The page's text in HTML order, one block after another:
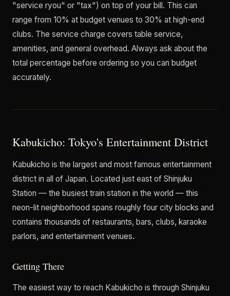
"service ryou" or "tax") on top of your bill. This can
range from 10% at budget venues to 30% at high-end
clubs. The service charge covers table service,
amenities, and general overhead. Always ask about the
total percentage before ordering so you can budget
accurately.
Kabukicho: Tokyo's Entertainment District
Kabukicho is the largest and most famous entertainment
district in all of Japan. Located just east of Shinjuku
Station — the busiest train station in the world — this
neon-lit neighborhood spans roughly four city blocks and
contains thousands of restaurants, bars, clubs, karaoke
parlors, and entertainment venues.
Getting There
The easiest way to reach Kabukicho is through Shinjuku